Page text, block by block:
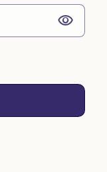
visibility